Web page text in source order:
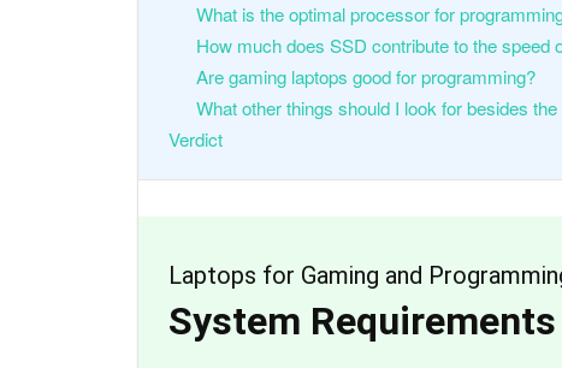
What is the optimal processor for
How much does SSD contribute to the speed
Are gaming laptops good for programming?
What other things should I look for besides
Verdict
Laptops for Gaming and
System